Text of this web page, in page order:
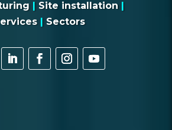
| Site installation|
| Sectors